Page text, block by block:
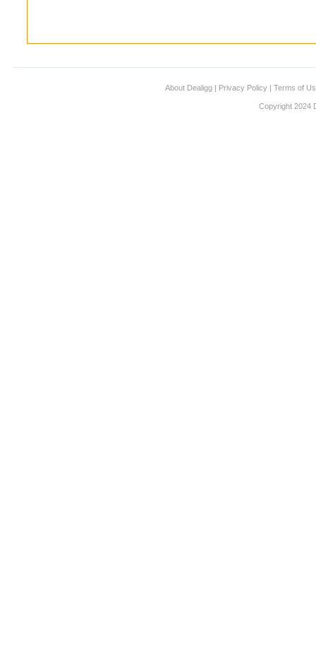
About Dealigg | Privacy Policy | Terms of
Copyright 2024